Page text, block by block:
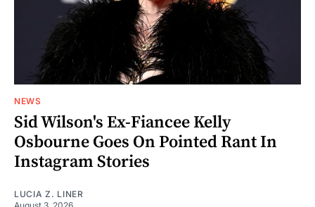
NEWS
Sid Wilson's Ex-Fiancee Kelly
Osbourne Goes On Pointed Rant In
Instagram Stories
LUCIA Z. LINER